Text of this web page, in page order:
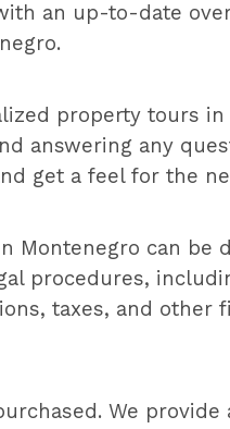
an up-to-date
property tours
answering any
get a feel for the
Montenegro can
procedures,
taxes, and other
We